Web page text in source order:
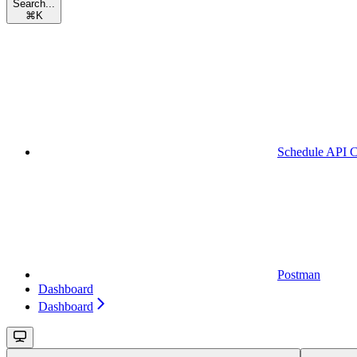
Search...
⌘ K
Schedule API
Postman
Dashboard
Dashboard